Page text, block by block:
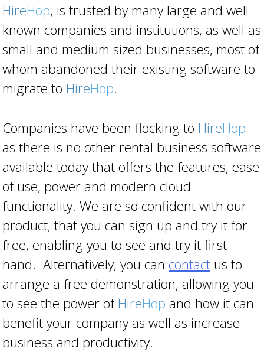
HireHop, is trusted by many large and well
known companies and institutions, as well as
small and medium sized businesses, most of
whom abandoned their existing software to
migrate to HireHop.
Companies have been flocking to HireHop
as there is no other rental business software
available today that offers the features, ease
of use, power and modern cloud
functionality. We are so confident with our
product, that you can sign up and try it for
free, enabling you to see and try it first
hand. Alternatively, you can contact us to
arrange a free demonstration, allowing you
to see the power ofHireHop and how it can
benefit your company as well as increase
business and productivity.